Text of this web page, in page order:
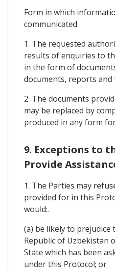
Form in which
communicated
1. The requested
results of enquiries to
in the form of
documents, reports and
2. The documents
may be replaced by
produced in any form
9. Exceptions to
Provide
1. The Parties may
provided for in this
would:.
(a) be likely to
Republic of Uzbekistan
State which has been
under this Protocol; or